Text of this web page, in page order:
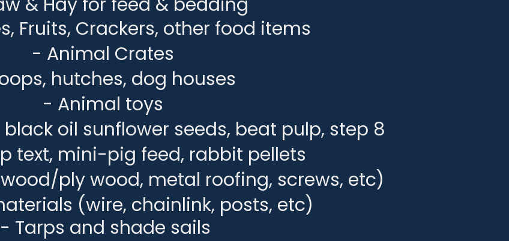
Fruits, Crackers, other food items
- Animal Crates
hutches, dog houses
- Animal toys
oil sunflower seeds, beat pulp, step 8
text, mini-pig feed, rabbit pellets
ply wood, metal roofing, screws, etc)
(wire, chainlink, posts, etc)
- Tarps and shade sails